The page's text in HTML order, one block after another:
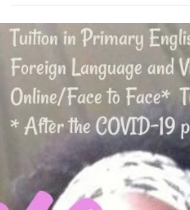
For Poetry with HL Tutoring
Snowing, Blowing, January | The short poem
captures the essence of January: cold and
snowy. It describes typical new year weather.